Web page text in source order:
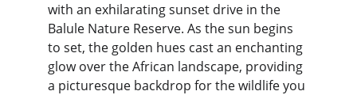
with an exhilarating sunset drive in the
Balule Nature Reserve. As the sun begins
to set, the golden hues cast an enchanting
glow over the African landscape, providing
a picturesque backdrop for the wildlife you